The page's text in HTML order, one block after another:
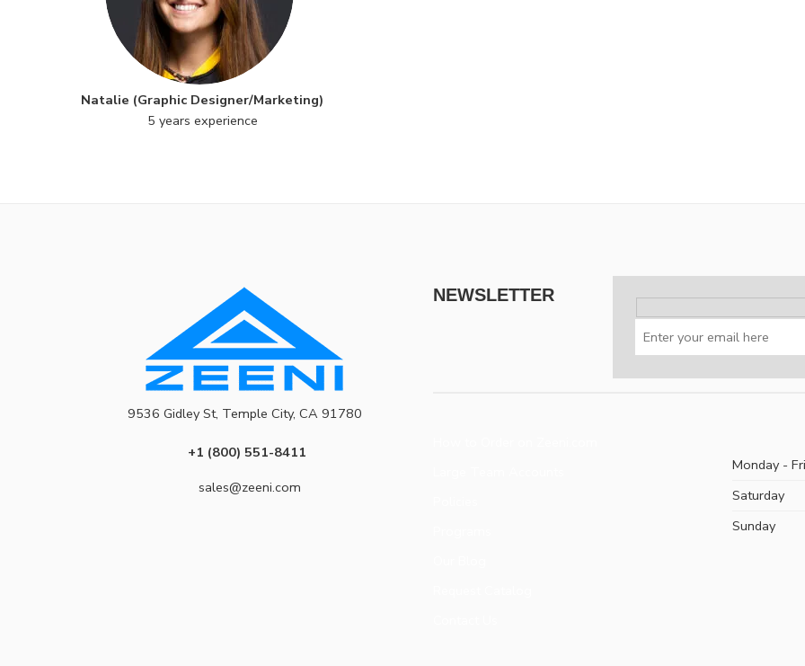
Natalie (Graphic Designer/Marketing)
5 years experience
9536 Gidley St, Temple City, CA 91780
+1 (800) 551-8411
sales@zeeni.com
NEWSLETTER
Monday -
Saturday
Sunday